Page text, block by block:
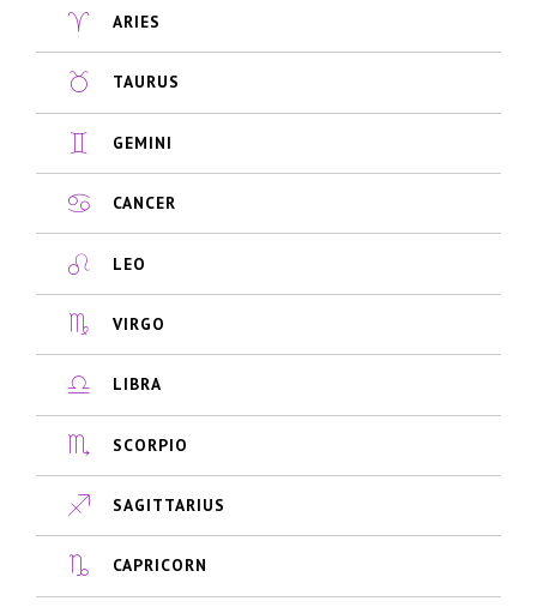
ARIES
TAURUS
GEMINI
CANCER
LEO
VIRGO
LIBRA
SCORPIO
SAGITTARIUS
CAPRICORN